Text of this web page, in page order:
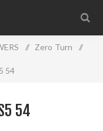
/ Zero Turn /
54
54